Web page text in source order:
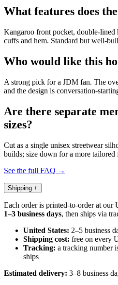
What features does
Kangaroo front pocket, double-
cuffs and hem. Standard but well-
Who would like this
A strong pick for a JDM fan. The
and the design is conversation-
Are there separate
sizes?
Cut as a single unisex streetwear
builds; size down for a more tailored
See the full FAQ →
Shipping +
Each order is printed-to-order at our
1–3 business days, then ships via
United States: 2–5 business
Shipping cost: free on every
Tracking: a tracking number
ships
Estimated delivery: 3–8 business